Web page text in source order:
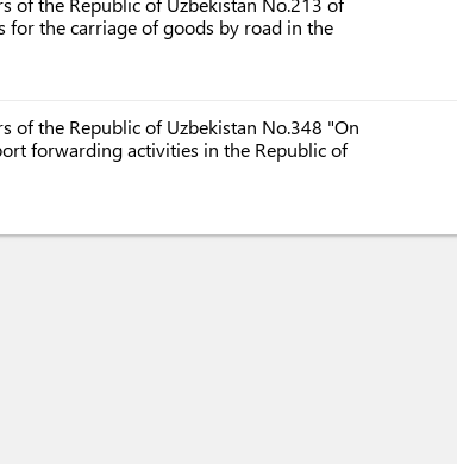
for the carriage of goods by road in the
of the Republic of Uzbekistan No.348 "On
forwarding activities in the Republic of